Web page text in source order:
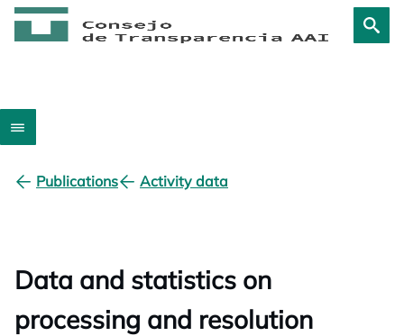
Publications Activity data
Data and statistics on
processing and resolution